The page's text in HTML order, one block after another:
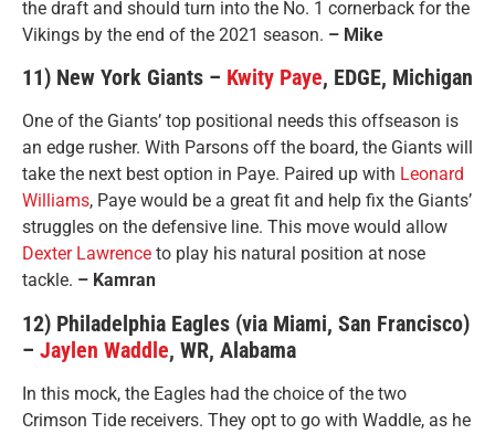
the draft and should turn into the No. 1 cornerback for the
Vikings by the end of the 2021 season. – Mike
11) New York Giants – Kwity Paye, EDGE, Michigan
One of the Giants’ top positional needs this offseason is
an edge rusher. With Parsons off the board, the Giants will
take the next best option in Paye. Paired up with Leonard
Williams, Paye would be a great fit and help fix the Giants’
struggles on the defensive line. This move would allow
Dexter Lawrence to play his natural position at nose
tackle. – Kamran
12) Philadelphia Eagles (via Miami, San Francisco)
– Jaylen Waddle, WR, Alabama
In this mock, the Eagles had the choice of the two
Crimson Tide receivers. They opt to go with Waddle, as he